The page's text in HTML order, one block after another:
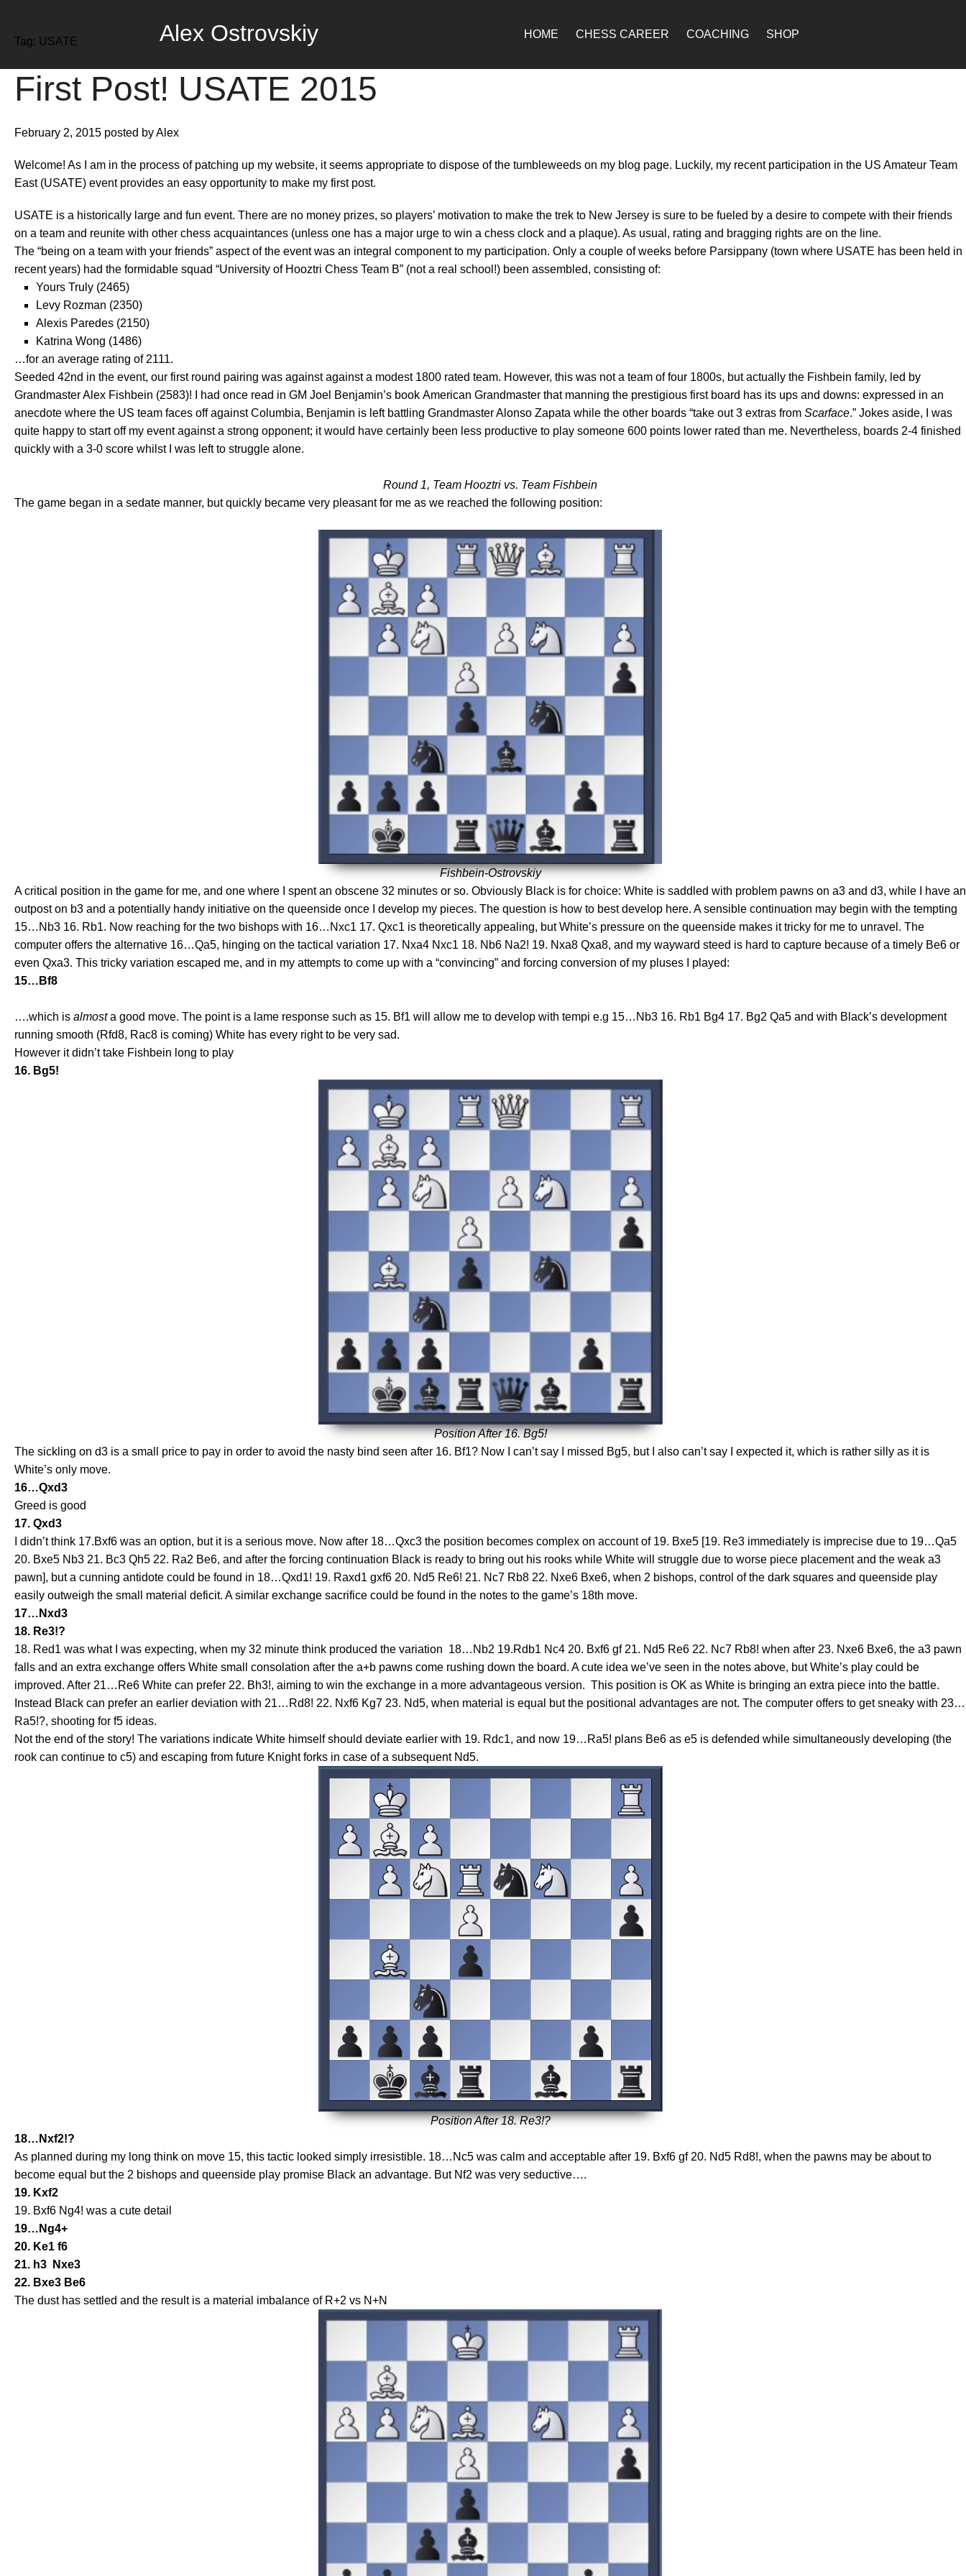
Alex Ostrovskiy HOME CHESS CAREER COACHING SHOP
Tag: USATE
First Post! USATE 2015
February 2, 2015 posted by Alex
Welcome! As I am in the process of patching up my website, it seems appropriate to dispose of the tumbleweeds on my blog page. Luckily, my recent participation in the US Amateur Team
East (USATE) event provides an easy opportunity to make my first post.
USATE is a historically large and fun event. There are no money prizes, so players’ motivation to make the trek to New Jersey is sure to be fueled by a desire to compete with their friends
on a team and reunite with other chess acquaintances (unless one has a major urge to win a chess clock and a plaque). As usual, rating and bragging rights are on the line.
The “being on a team with your friends” aspect of the event was an integral component to my participation. Only a couple of weeks before Parsippany (town where USATE has been held in
recent years) had the formidable squad “University of Hooztri Chess Team B” (not a real school!) been assembled, consisting of:
Yours Truly (2465)
Levy Rozman (2350)
Alexis Paredes (2150)
Katrina Wong (1486)
…for an average rating of 2111.
Seeded 42nd in the event, our first round pairing was against against a modest 1800 rated team. However, this was not a team of four 1800s, but actually the Fishbein family, led by
Grandmaster Alex Fishbein (2583)! I had once read in GM Joel Benjamin’s book American Grandmaster that manning the prestigious first board has its ups and downs: expressed in an
anecdote where the US team faces off against Columbia, Benjamin is left battling Grandmaster Alonso Zapata while the other boards “take out 3 extras from Scarface.” Jokes aside, I was
quite happy to start off my event against a strong opponent; it would have certainly been less productive to play someone 600 points lower rated than me. Nevertheless, boards 2-4 finished
quickly with a 3-0 score whilst I was left to struggle alone.
Round 1, Team Hooztri vs. Team Fishbein
The game began in a sedate manner, but quickly became very pleasant for me as we reached the following position:
Fishbein-Ostrovskiy
A critical position in the game for me, and one where I spent an obscene 32 minutes or so. Obviously Black is for choice: White is saddled with problem pawns on a3 and d3, while I have an
outpost on b3 and a potentially handy initiative on the queenside once I develop my pieces. The question is how to best develop here. A sensible continuation may begin with the tempting
15…Nb3 16. Rb1. Now reaching for the two bishops with 16…Nxc1 17. Qxc1 is theoretically appealing, but White’s pressure on the queenside makes it tricky for me to unravel. The
computer offers the alternative 16…Qa5, hinging on the tactical variation 17. Nxa4 Nxc1 18. Nb6 Na2! 19. Nxa8 Qxa8, and my wayward steed is hard to capture because of a timely Be6 or
even Qxa3. This tricky variation escaped me, and in my attempts to come up with a “convincing” and forcing conversion of my pluses I played:
15…Bf8
….which is almosta good move. The point is a lame response such as 15. Bf1 will allow me to develop with tempi e.g 15…Nb3 16. Rb1 Bg4 17. Bg2 Qa5 and with Black’s development
running smooth (Rfd8, Rac8 is coming) White has every right to be very sad.
However it didn’t take Fishbein long to play
16. Bg5!
Position After 16. Bg5!
The sickling on d3 is a small price to pay in order to avoid the nasty bind seen after 16. Bf1? Now I can’t say I missed Bg5, but I also can’t say I expected it, which is rather silly as it is
White’s only move.
16…Qxd3
Greed is good
17. Qxd3
I didn’t think 17.Bxf6 was an option, but it is a serious move. Now after 18…Qxc3 the position becomes complex on account of 19. Bxe5 [19. Re3 immediately is imprecise due to 19…Qa5
20. Bxe5 Nb3 21. Bc3 Qh5 22. Ra2 Be6, and after the forcing continuation Black is ready to bring out his rooks while White will struggle due to worse piece placement and the weak a3
pawn], but a cunning antidote could be found in 18…Qxd1! 19. Raxd1 gxf6 20. Nd5 Re6! 21. Nc7 Rb8 22. Nxe6 Bxe6, when 2 bishops, control of the dark squares and queenside play
easily outweigh the small material deficit. A similar exchange sacrifice could be found in the notes to the game’s 18th move.
17…Nxd3
18. Re3!?
18. Red1 was what I was expecting, when my 32 minute think produced the variation 18…Nb2 19.Rdb1 Nc4 20. Bxf6 gf 21. Nd5 Re6 22. Nc7 Rb8! when after 23. Nxe6 Bxe6, the a3 pawn
falls and an extra exchange offers White small consolation after the a+b pawns come rushing down the board. A cute idea we’ve seen in the notes above, but White’s play could be
improved. After 21…Re6 White can prefer 22. Bh3!, aiming to win the exchange in a more advantageous version. This position is OK as White is bringing an extra piece into the battle.
Instead Black can prefer an earlier deviation with 21…Rd8! 22. Nxf6 Kg7 23. Nd5, when material is equal but the positional advantages are not. The computer offers to get sneaky with 23…
Ra5!?, shooting for f5 ideas.
Not the end of the story! The variations indicate White himself should deviate earlier with 19. Rdc1, and now 19…Ra5! plans Be6 as e5 is defended while simultaneously developing (the
rook can continue to c5) and escaping from future Knight forks in case of a subsequent Nd5.
Position After 18. Re3!?
18…Nxf2!?
As planned during my long think on move 15, this tactic looked simply irresistible. 18…Nc5 was calm and acceptable after 19. Bxf6 gf 20. Nd5 Rd8!, when the pawns may be about to
become equal but the 2 bishops and queenside play promise Black an advantage. But Nf2 was very seductive….
19. Kxf2
19. Bxf6 Ng4! was a cute detail
19…Ng4+
20. Ke1 f6
21. h3 Nxe3
22. Bxe3 Be6
The dust has settled and the result is a material imbalance of R+2 vs N+N